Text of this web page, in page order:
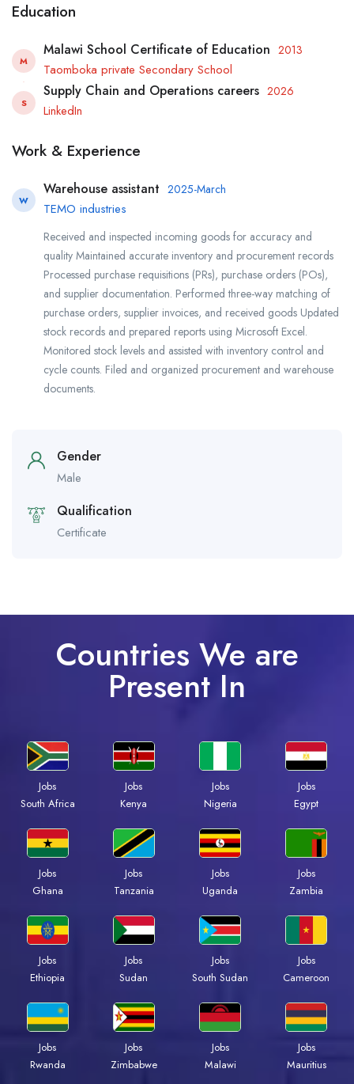
Education
M
Malawi School Certificate of Education 2013
Taomboka private Secondary School
S
Supply Chain and Operations careers 2026
LinkedIn
Work & Experience
W
Warehouse assistant 2025-March
TEMO industries
Received and inspected incoming goods for accuracy and
quality Maintained accurate inventory and procurement records
Processed purchase requisitions (PRs), purchase orders (POs),
and supplier documentation. Performed three-way matching of
purchase orders, supplier invoices, and received goods Updated
stock records and prepared reports using Microsoft Excel.
Monitored stock levels and assisted with inventory control and
cycle counts. Filed and organized procurement and warehouse
documents.
Gender
Male
Qualification
Certificate
Countries We are
Present In
Jobs
South Africa
Jobs
Kenya
Jobs
Nigeria
Jobs
Egypt
Jobs
Ghana
Jobs
Tanzania
Jobs
Uganda
Jobs
Zambia
Jobs
Ethiopia
Jobs
Sudan
Jobs
South Sudan
Jobs
Cameroon
Jobs
Rwanda
Jobs
Zimbabwe
Jobs
Malawi
Jobs
Mauritius